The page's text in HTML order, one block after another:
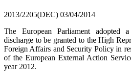
2013/2205(DEC) 03/04/2014
The European Parliament adopted
discharge to be granted to the High
Foreign Affairs and Security Policy in
of the European External Action
year 2012.